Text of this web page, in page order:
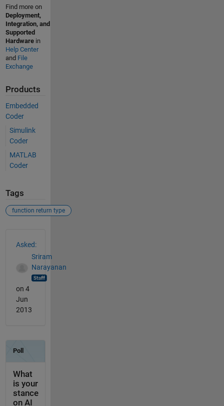
Find more on
Deployment,
Integration, and
Supported
Hardwarein
Help Center
and File
Exchange
Products
Embedded
Coder
Simulink
Coder
MATLAB
Coder
Tags
function return type
Asked:
Sriram
Narayanan
on 4
Jun
2013